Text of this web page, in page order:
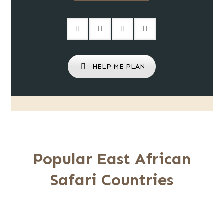
HELP ME PLAN
Popular East African
Safari Countries